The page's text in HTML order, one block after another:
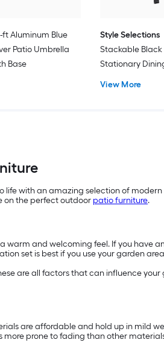
ft Aluminum Blue
Patio Umbrella
Base
Style Selections
Stackable Black
Stationary
View More
life with an amazing selection of
on the perfect outdoor patio furniture.
warm and welcoming feel. If you have
set is best if you use your garden
are all factors that can influence your
are affordable and hold up in mild
more prone to fading than other